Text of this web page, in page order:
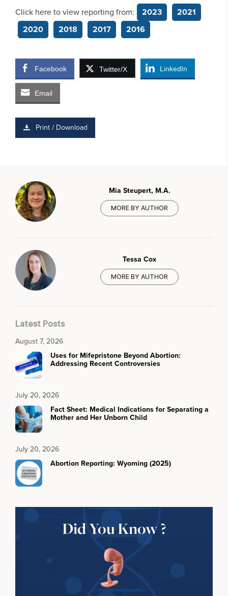
Click here to view reporting from: 2023
2021
2020
2018 2017 2016
Facebook Twitter/X LinkedIn
Email
Print / Download
Mia Steupert, M.A.
MORE BY AUTHOR
Tessa Cox
MORE BY AUTHOR
Latest Posts
August 7, 2026
Uses for Mifepristone Beyond Abortion:
Addressing Recent Controversies
July 20, 2026
Fact Sheet: Medical Indications for Separating a
Mother and Her Unborn Child
July 20, 2026
Abortion Reporting: Wyoming (2025)
Did You Know ?